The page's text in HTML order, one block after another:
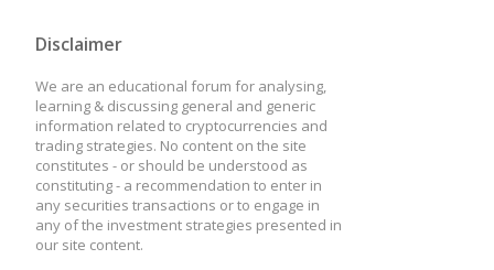
Disclaimer
We are an educational forum for analysing,
learning & discussing general and generic
information related to cryptocurrencies and
trading strategies. No content on the site
constitutes - or should be understood as
constituting - a recommendation to enter in
any securities transactions or to engage in
any of the investment strategies presented in
our site content.